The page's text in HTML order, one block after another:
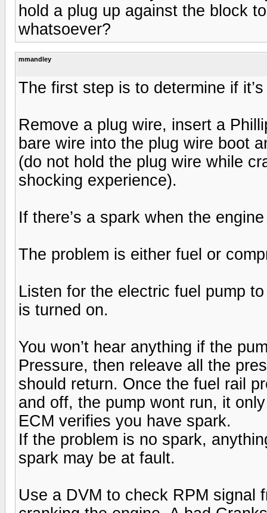
hold a plug up against the block
whatsoever?
mmandley
The first step is to determine if
Remove a plug wire, insert a
bare wire into the plug wire boot
(do not hold the plug wire while
shocking experience).
If there’s a spark when the
The problem is either fuel or
Listen for the electric fuel pump
is turned on.
You won’t hear anything if the
Pressure, then releave all the
should return. Once the fuel rail
and off, the pump wont run, it
ECM verifies you have spark.
If the problem is no spark,
spark may be at fault.
Use a DVM to check RPM signal